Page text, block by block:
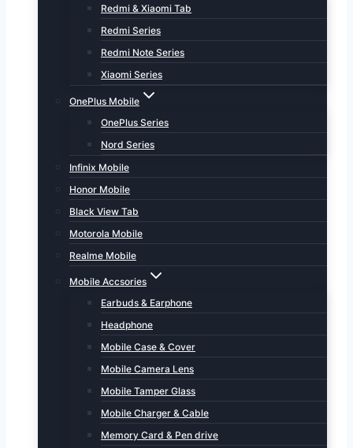
Redmi & Xiaomi Tab
Redmi Series
Redmi Note Series
Xiaomi Series
OnePlus Mobile
OnePlus Series
Nord Series
Infinix Mobile
Honor Mobile
Black View Tab
Motorola Mobile
Realme Mobile
Mobile Accsories
Earbuds & Earphone
Headphone
Mobile Case & Cover
Mobile Camera Lens
Mobile Tamper Glass
Mobile Charger & Cable
Memory Card & Pen drive